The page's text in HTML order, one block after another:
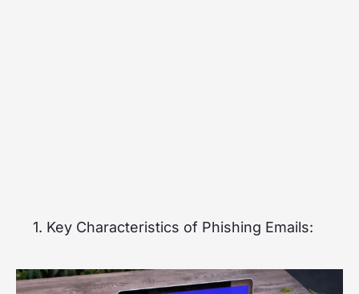
1. Key Characteristics of Phishing Emails: